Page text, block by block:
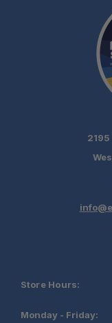
Store Hours:
Monday - Friday: